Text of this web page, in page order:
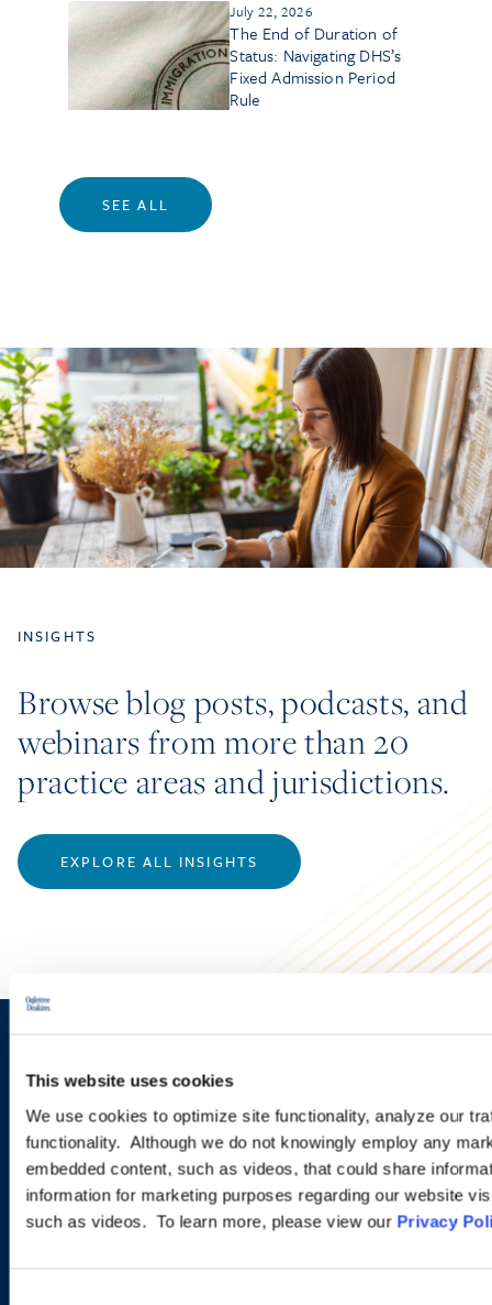
This website uses cookies
We use cookies to optimize site functionality, analyze our
functionality. Although we do not knowingly employ any
embedded content, such as videos, that could share
information for marketing purposes regarding our website
such as videos. To learn more, please view our Privacy
July 22, 2026
The End of Duration of
Status: Navigating DHS’s
Fixed Admission Period
Rule
SEE ALL
INSIGHTS
Browse blog posts, podcasts, and
webinars from more than 20
practice areas and jurisdictions.
EXPLORE ALL INSIGHTS
Sign up to receive emails about
new developments and upcoming
programs.
SIGN UP NOW